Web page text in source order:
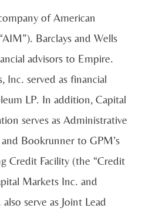
of American
Barclays and Wells
advisors to Empire.
Inc. served as financial
LP. In addition, Capital
serves as Administrative
Bookrunner to GPM’s
Credit Facility (the “Credit
Markets Inc. and
serve as Joint Lead